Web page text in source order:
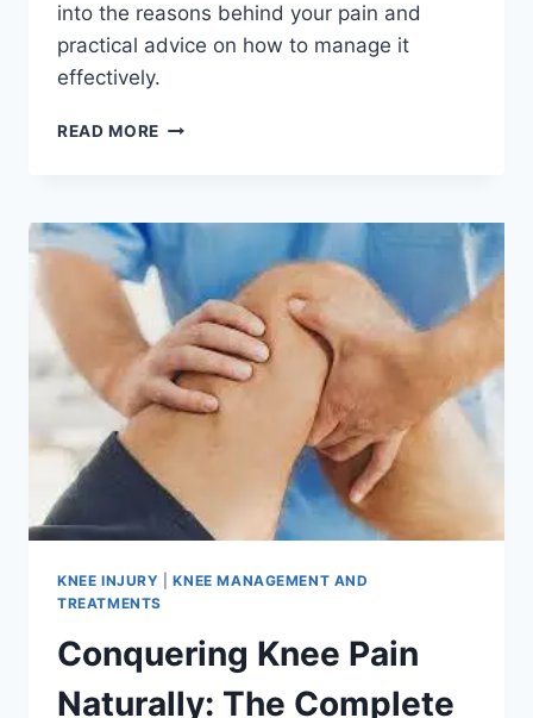
into the reasons behind your pain and
practical advice on how to manage it
effectively.
READ MORE
KNEE INJURY |KNEE MANAGEMENT AND
TREATMENTS
Conquering Knee Pain
Naturally: The Complete